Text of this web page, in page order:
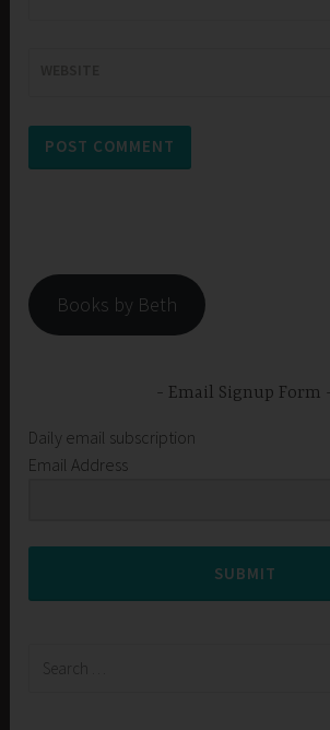
Books by Beth
Email Signup Form
Daily email subscription
Email Address
SUBMIT